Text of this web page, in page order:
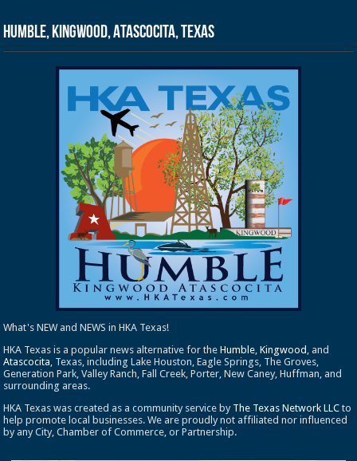
Humble, Kingwood, Atascocita, Texas
What's NEW and NEWS in HKA Texas!
HKA Texas is a popular news alternative for theHumble,Kingwood , and
Atascocita, Texas, including Lake Houston, Eagle Springs, The Groves,
Generation Park, Valley Ranch, Fall Creek, Porter, New Caney, Huffman, and
surrounding areas.
HKA Texas was created as a community service by The Texas Network LLC to
help promote local businesses. We are proudly not affiliated nor influenced
by any City, Chamber of Commerce, or Partnership.